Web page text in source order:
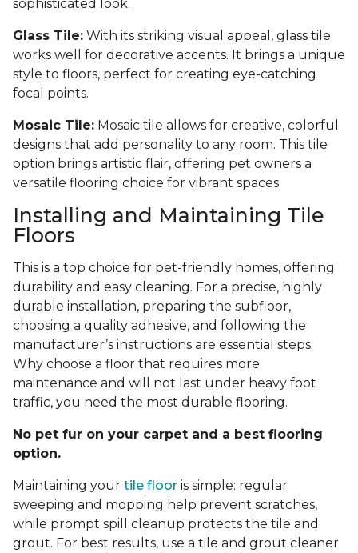
sophisticated look.
Glass Tile: With its striking visual appeal, glass tile
works well for decorative accents. It brings a unique
style to floors, perfect for creating eye-catching
focal points.
Mosaic Tile: Mosaic tile allows for creative, colorful
designs that add personality to any room. This tile
option brings artistic flair, offering pet owners a
versatile flooring choice for vibrant spaces.
Installing and Maintaining Tile
Floors
This is a top choice for pet-friendly homes, offering
durability and easy cleaning. For a precise, highly
durable installation, preparing the subfloor,
choosing a quality adhesive, and following the
manufacturer’s instructions are essential steps.
Why choose a floor that requires more
maintenance and will not last under heavy foot
traffic, you need the most durable flooring.
No pet fur on your carpet and a best flooring
option.
Maintaining your tile floor is simple: regular
sweeping and mopping help prevent scratches,
while prompt spill cleanup protects the tile and
grout. For best results, use a tile and grout cleaner